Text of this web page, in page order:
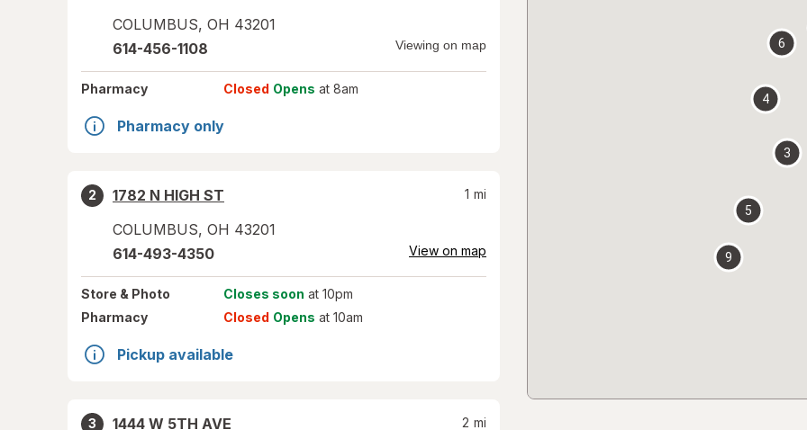
COLUMBUS, OH 43201
614-456-1108 Viewing on map
Pharmacy Closed Opens at 8am
Pharmacy only
2
1782 N HIGH ST
COLUMBUS, OH 43201
1 mi
614-493-4350 View on map
Store & Photo Closes soon at 10pm
Pharmacy
Closed Opens at 10am
Pickup available
3
1444 W 5TH AVE
2 mi
3
4
5
6
9